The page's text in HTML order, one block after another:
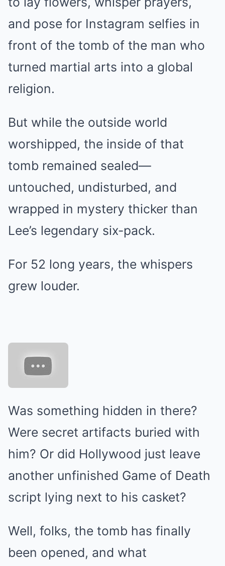
and pose for Instagram selfies in
front of the tomb of the man who
turned martial arts into a global
religion.
But while the outside world
worshipped, the inside of that
tomb remained sealed—
untouched, undisturbed, and
wrapped in mystery thicker than
Lee’s legendary six-pack.
For 52 long years, the whispers
grew louder.
Was something hidden in there?
Were secret artifacts buried with
him? Or did Hollywood just leave
another unfinished Game of Death
script lying next to his casket?
Well, folks, the tomb has finally
been opened, and what